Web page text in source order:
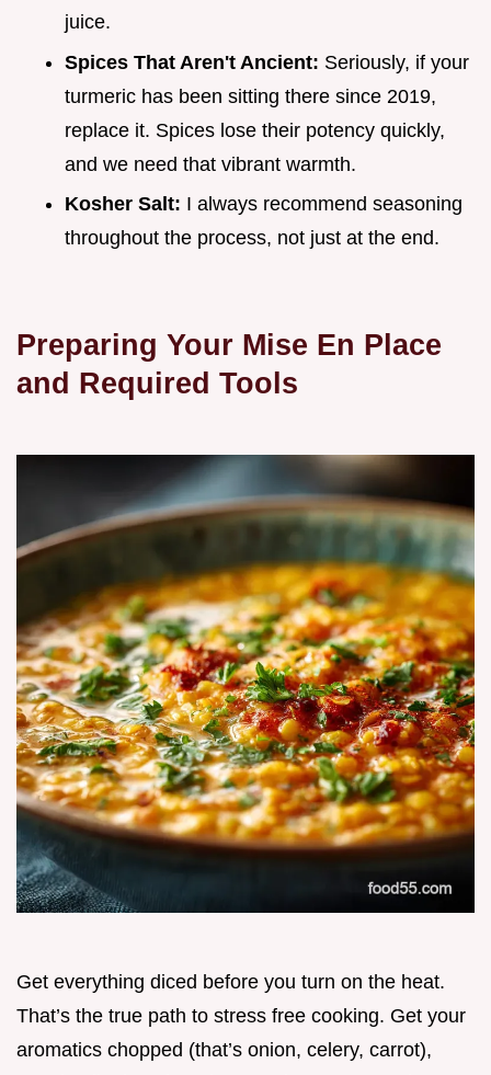
juice.
Spices That Aren't Ancient: Seriously, if your
turmeric has been sitting there since 2019,
replace it. Spices lose their potency quickly,
and we need that vibrant warmth.
Kosher Salt: I always recommend seasoning
throughout the process, not just at the end.
Preparing Your Mise En Place
and Required Tools
Get everything diced before you turn on the heat.
That’s the true path to stress free cooking. Get your
aromatics chopped (that’s onion, celery, carrot),